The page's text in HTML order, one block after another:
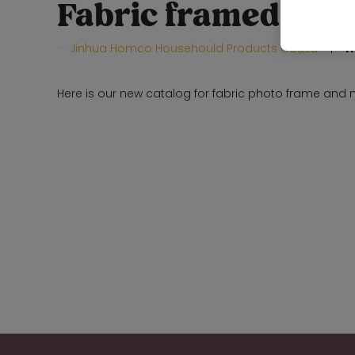
Fabric framed
Jinhua Homco Househould Products Co.,Ltd
Here is our new catalog for fabric photo frame and